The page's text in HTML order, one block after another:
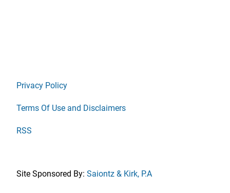
Privacy Policy
Terms Of Use and Disclaimers
RSS
Site Sponsored By: Saiontz & Kirk, P.A